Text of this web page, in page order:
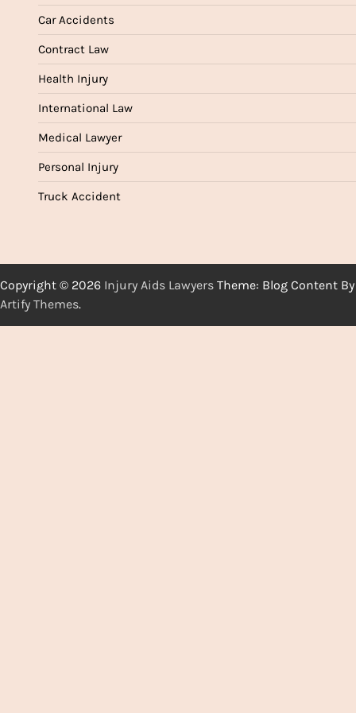
Car Accidents
Contract Law
Health Injury
International Law
Medical Lawyer
Personal Injury
Truck Accident
Copyright © 2026 Injury Aids Lawyers Theme: Blog Content By
Artify Themes.